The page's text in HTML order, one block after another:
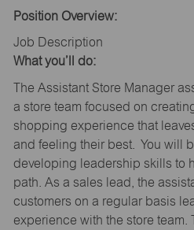
Position Overview:
Job Description
What you’ll do:
The Assistant Store Manager
a store team focused on
shopping experience that
and feeling their best. You will
developing leadership skills to
path. As a sales lead, the
customers on a regular basis
experience with the store team.